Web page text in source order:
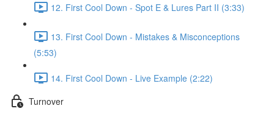
12. First Cool Down - Spot E & Lures Part II (3:33)
13. First Cool Down - Mistakes & Misconceptions
(5:53)
14. First Cool Down - Live Example (2:22)
Turnover